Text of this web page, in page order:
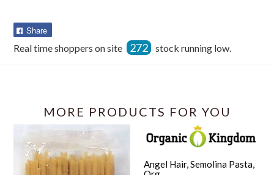
Share
Facebook
Real time shoppers on site 272 stock running low.
MORE PRODUCTS FOR YOU
Angel Hair, Semolina Pasta,